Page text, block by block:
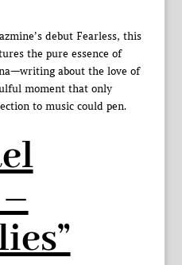
debut Fearless, this
the pure essence of
about the love of
moment that only
to music could pen.